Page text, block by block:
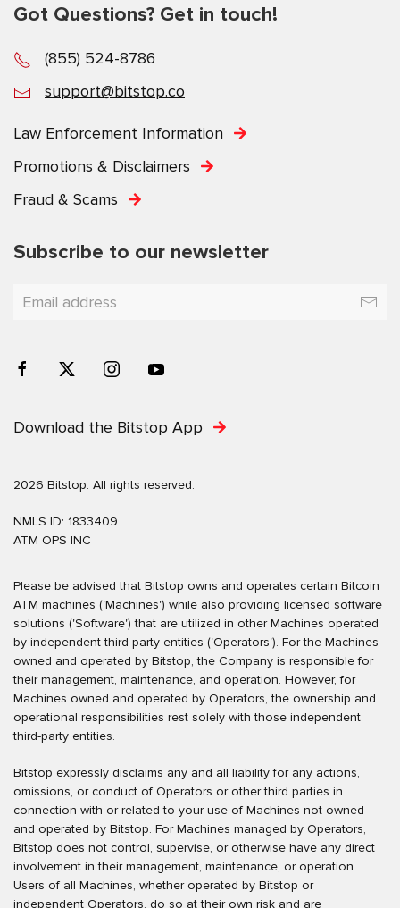
Got Questions? Get in touch!
(855) 524-8786
support@bitstop.co
Law Enforcement Information
Promotions & Disclaimers
Fraud & Scams
Subscribe to our newsletter
Download the Bitstop App
2026 Bitstop. All rights reserved.
NMLS ID: 1833409
ATM OPS INC
Please be advised that Bitstop owns and operates certain Bitcoin
ATM machines ('Machines') while also providing licensed software
solutions ('Software') that are utilized in other Machines operated
by independent third-party entities ('Operators'). For the Machines
owned and operated by Bitstop, the Company is responsible for
their management, maintenance, and operation. However, for
Machines owned and operated by Operators, the ownership and
operational responsibilities rest solely with those independent
third-party entities.
Bitstop expressly disclaims any and all liability for any actions,
omissions, or conduct of Operators or other third parties in
connection with or related to your use of Machines not owned
and operated by Bitstop. For Machines managed by Operators,
Bitstop does not control, supervise, or otherwise have any direct
involvement in their management, maintenance, or operation.
Users of all Machines, whether operated by Bitstop or
independent Operators, do so at their own risk and are